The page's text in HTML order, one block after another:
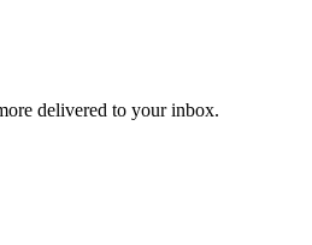
delivered to your inbox.